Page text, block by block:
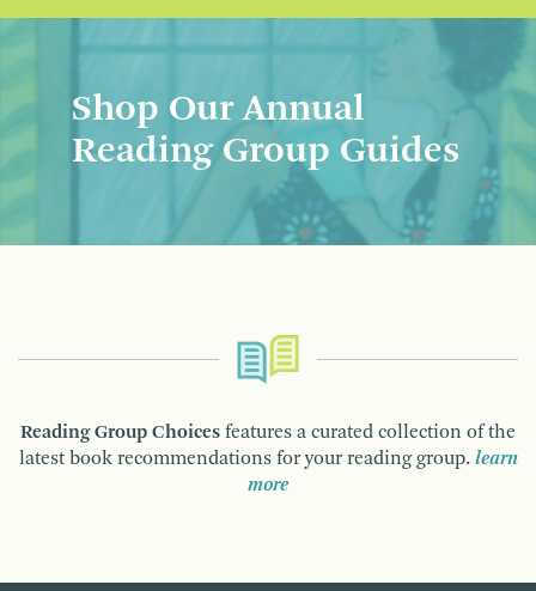
Shop Our Annual
Reading Group Guides
Reading Group Choices features a curated collection of the
latest book recommendations for your reading group. learn
more